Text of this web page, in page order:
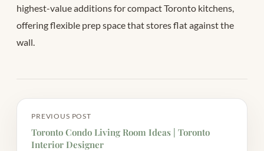
highest-value additions for compact Toronto kitchens,
offering flexible prep space that stores flat against the
wall.
PREVIOUS POST
Toronto Condo Living Room Ideas | Toronto
Interior Designer